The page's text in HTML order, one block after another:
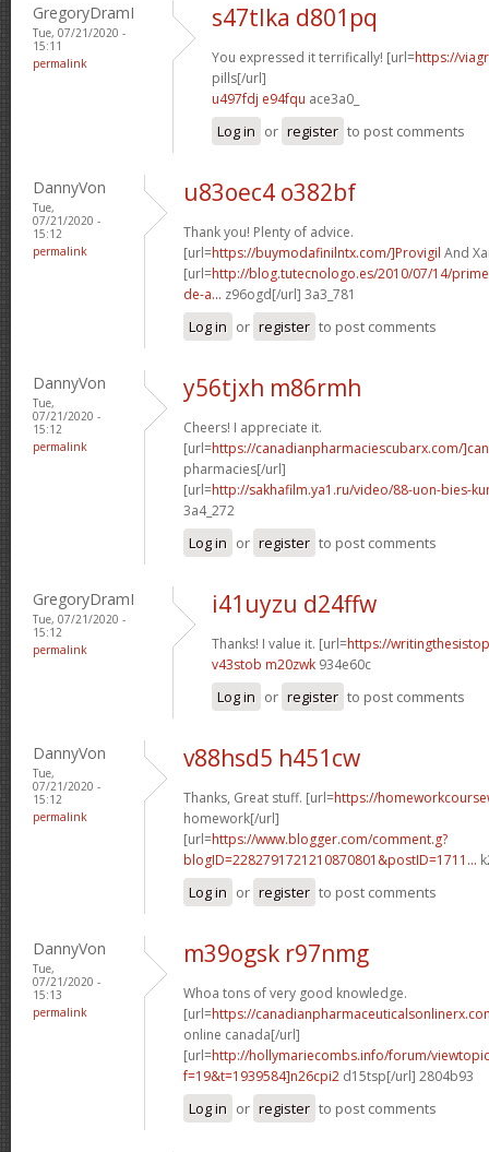
GregoryDramI
Tue, 07/21/2020 -
15:11
permalink
s47tlka d801pq
You expressed it terrifically! [url=https://
pills[/url]
u497fdj e94fqu ace3a0_
Log in or register to post comments
DannyVon
Tue,
07/21/2020 -
15:12
permalink
u83oec4 o382bf
Thank you! Plenty of advice.
[url=https://buymodafinilntx.com/]Provigil And
[url=http://blog.tutecnologo.es/2010/07/14/
de-a... z96ogd[/url] 3a3_781
Log in or register to post comments
DannyVon
Tue,
07/21/2020 -
15:12
permalink
y56tjxh m86rmh
Cheers! I appreciate it.
[url=https://canadianpharmaciescubarx.com/
pharmacies[/url]
[url=http://sakhafilm.ya1.ru/video/88-uon-bies-
3a4_272
Log in or register to post comments
GregoryDramI
Tue, 07/21/2020 -
15:12
permalink
i41uyzu d24ffw
Thanks! I value it. [url=https://
v43stob m20zwk 934e60c
Log in or register to post comments
DannyVon
Tue,
07/21/2020 -
15:12
permalink
v88hsd5 h451cw
Thanks, Great stuff. [url=https://
homework[/url]
[url=https://www.blogger.com/comment.g?
blogID=2282791721210870801&postID=1711...
Log in or register to post comments
DannyVon
Tue,
07/21/2020 -
15:13
permalink
m39ogsk r97nmg
Whoa tons of very good knowledge.
[url=https://
online canada[/url]
[url=http://hollymariecombs.info/forum/
f=19&t=1939584]n26cpi2 d15tsp[/url] 2804b93
Log in or register to post comments